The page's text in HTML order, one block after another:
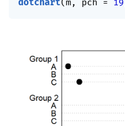
dotchart(m, pch = 19